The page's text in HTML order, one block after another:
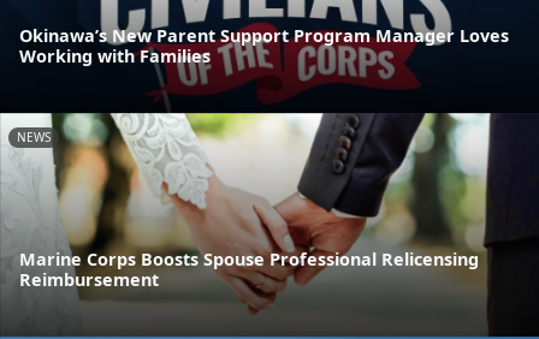
Okinawa’s New Parent Support Program Manager Loves
Working with Families
NEWS
Marine Corps Boosts Spouse Professional Relicensing
Reimbursement